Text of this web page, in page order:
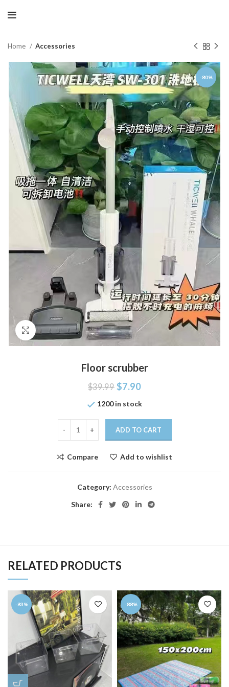
Home Accessories
-80%
Click to enlarge
Floor scrubber
$39.99 $7.90
1200 in stock
ADD TO CART
Compare Add to wishlist
Category: Accessories
Share:
RELATED PRODUCTS
-83% -88%